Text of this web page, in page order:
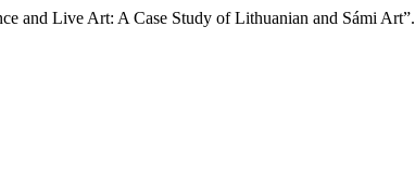
and Live Art: A Case Study of Lithuanian and Sámi Art”.